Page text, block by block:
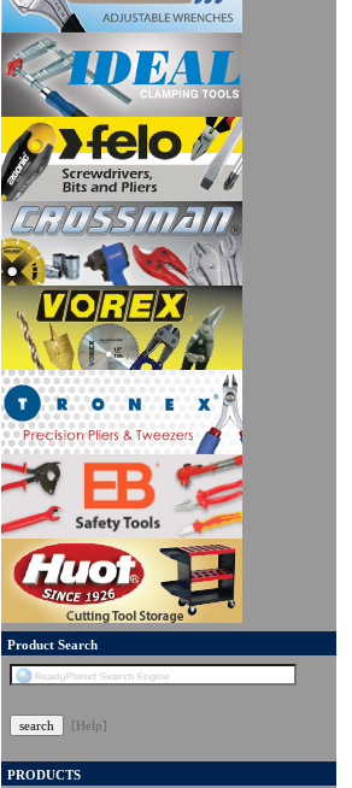
Product Search
[Help]
PRODUCTS